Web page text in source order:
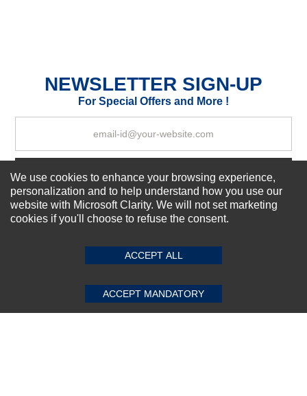
SUBMIT REVIEW CLEAR
NEWSLETTER SIGN-UP
For Special Offers and More !
Subscribe Now!
About us
Our Services
Connect With Us
We use cookies to enhance your browsing experience,
personalization and to help understand how you use our
website with Microsoft Clarity. We will not set marketing
cookies if you'll choose to refuse the consent.
ACCEPT ALL
ACCEPT MANDATORY